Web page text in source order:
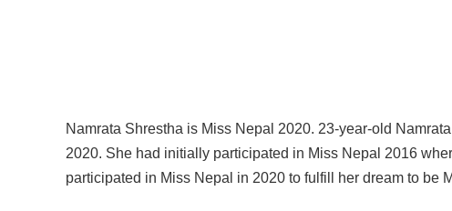
Namrata Shrestha is Miss Nepal 2020. 23-year-old
2020. She had initially participated in Miss Nepal 2016
participated in Miss Nepal in 2020 to fulfill her dream to be